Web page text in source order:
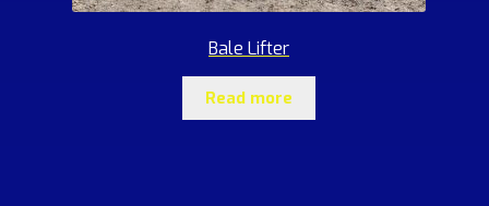
Bale Lifter
Read more